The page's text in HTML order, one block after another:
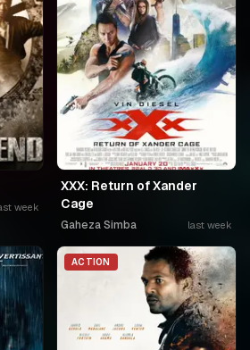
week
XXX: Return of Xander
Cage
Gaheza Simba last week
ACTION